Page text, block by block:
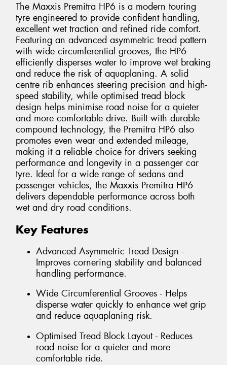
The Maxxis Premitra HP6 is a modern touring
tyre engineered to provide confident handling,
excellent wet traction and refined ride comfort.
Featuring an advanced asymmetric tread pattern
with wide circumferential grooves, the HP6
efficiently disperses water to improve wet braking
and reduce the risk of aquaplaning. A solid
centre rib enhances steering precision and high-
speed stability, while optimised tread block
design helps minimise road noise for a quieter
and more comfortable drive. Built with durable
compound technology, the Premitra HP6 also
promotes even wear and extended mileage,
making it a reliable choice for drivers seeking
performance and longevity in a passenger car
tyre. Ideal for a wide range of sedans and
passenger vehicles, the Maxxis Premitra HP6
delivers dependable performance across both
wet and dry road conditions.
Key Features
Advanced Asymmetric Tread Design -
Improves cornering stability and balanced
handling performance.
Wide Circumferential Grooves - Helps
disperse water quickly to enhance wet grip
and reduce aquaplaning risk.
Optimised Tread Block Layout - Reduces
road noise for a quieter and more
comfortable ride.